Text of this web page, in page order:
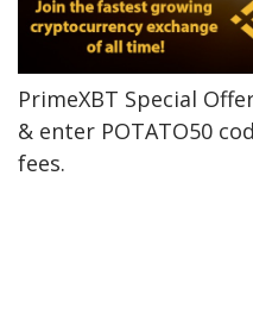
PrimeXBT Special
& enter POTATO50
fees.